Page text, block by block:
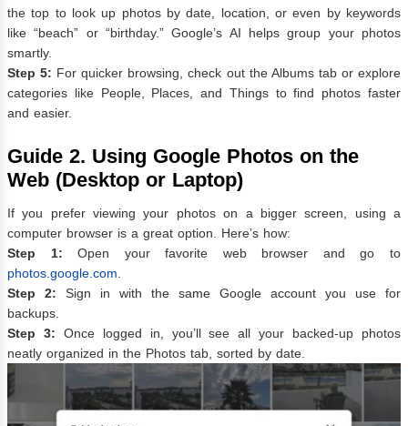
the top to look up photos by date, location, or even by keywords
like “beach” or “birthday.” Google’s AI helps group your photos
smartly.
Step 5: For quicker browsing, check out the Albums tab or explore
categories like People, Places, and Things to find photos faster
and easier.
Guide 2. Using Google Photos on the
Web (Desktop or Laptop)
If you prefer viewing your photos on a bigger screen, using a
computer browser is a great option. Here’s how:
Step 1: Open your favorite web browser and go to
photos.google.com.
Step 2: Sign in with the same Google account you use for
backups.
Step 3: Once logged in, you’ll see all your backed-up photos
neatly organized in the Photos tab, sorted by date.